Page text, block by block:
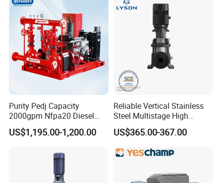
Purity Pedj Capacity
2000gpm Nfpa20 Diesel
Engine Fire Water Pump
System
US$1,195.00-1,200.00
Reliable Vertical Stainless
Steel Multistage High
Pressure Pump
US$365.00-367.00